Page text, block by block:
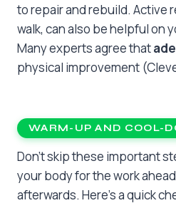
to repair and rebuild. Active
walk, can also be helpful on
Many experts agree that
physical improvement
WARM-UP AND COOL-
Don’t skip these important
your body for the work
afterwards. Here’s a quick